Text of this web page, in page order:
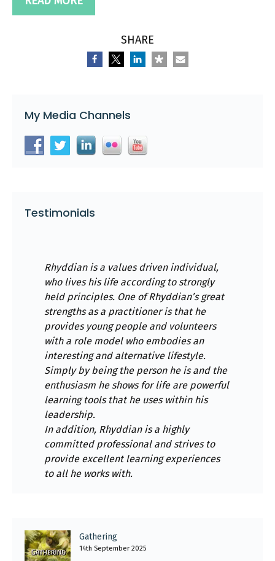
SHARE
My Media Channels
Testimonials
Rhyddian is a values driven individual,
who lives his life according to strongly
held principles. One of Rhyddian’s great
strengths as a practitioner is that he
provides young people and volunteers
with a role model who embodies an
interesting and alternative lifestyle.
Simply by being the person he is and the
enthusiasm he shows for life are powerful
learning tools that he uses within his
leadership.
In addition, Rhyddian is a highly
committed professional and strives to
provide excellent learning experiences
to all he works with.
Gathering
14th September 2025